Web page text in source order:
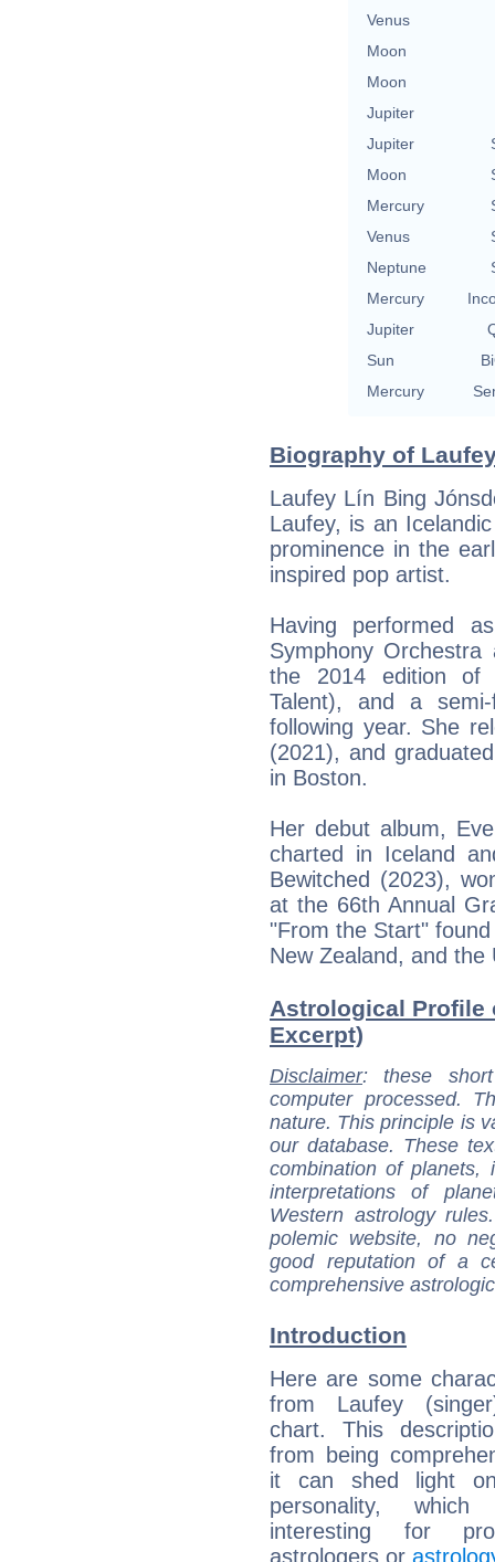
Venus
Moon
Moon
Jupiter
Jupiter
Moon
Mercury
Venus
Neptune
Mercury
Jupiter
Sun
Mercury
Biography of
Laufey Lín Bing
Laufey, is an
prominence in the
inspired pop artist.
Having performed
Symphony
the 2014 edition of
Talent), and a
following year. She
(2021), and
in Boston.
Her debut album,
charted in Iceland
Bewitched (2023),
at the 66th Annual
"From the Start"
New Zealand, and the
Astrological Profile
Excerpt)
Disclaimer: these
computer processed.
nature. This principle is
our database. These
combination of
interpretations of
Western astrology
polemic website, no
good reputation of a
comprehensive
Introduction
Here are some
from Laufey
chart. This
from being
it can shed light
personality,
interesting for
astrologers or